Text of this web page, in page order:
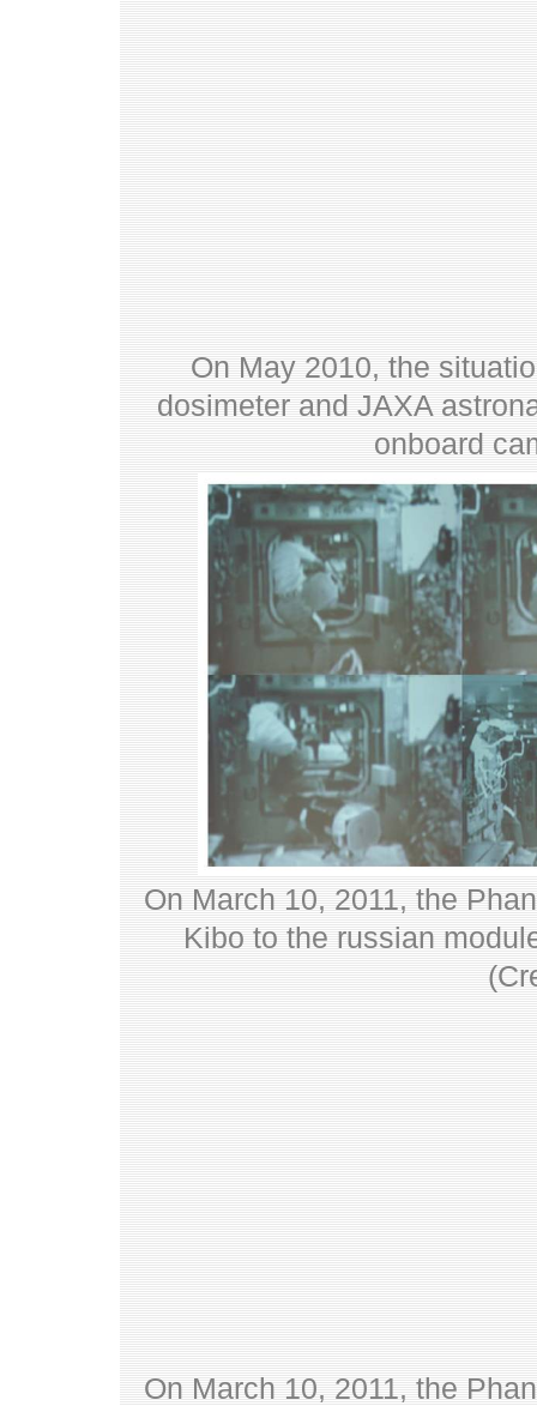
On May 2010, the
dosimeter and JAXA
onboard
On March 10, 2011, the
Kibo to the russian
On March 10, 2011, the